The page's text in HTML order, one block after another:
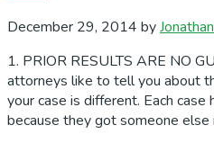
December 29, 2014 by
1. PRIOR RESULTS ARE NO
attorneys like to tell you about
your case is different. Each case
because they got someone